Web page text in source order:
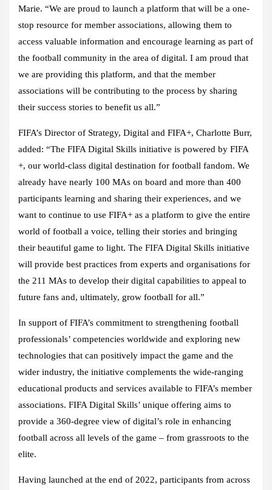
Marie. “We are proud to launch a platform that will be a one-
stop resource for member associations, allowing them to
access valuable information and encourage learning as part of
the football community in the area of digital. I am proud that
we are providing this platform, and that the member
associations will be contributing to the process by sharing
their success stories to benefit us all.”
FIFA’s Director of Strategy, Digital and FIFA+, Charlotte Burr,
added: “The FIFA Digital Skills initiative is powered by FIFA
+, our world-class digital destination for football fandom. We
already have nearly 100 MAs on board and more than 400
participants learning and sharing their experiences, and we
want to continue to use FIFA+ as a platform to give the entire
world of football a voice, telling their stories and bringing
their beautiful game to light. The FIFA Digital Skills initiative
will provide best practices from experts and organisations for
the 211 MAs to develop their digital capabilities to appeal to
future fans and, ultimately, grow football for all.”
In support of FIFA’s commitment to strengthening football
professionals’ competencies worldwide and exploring new
technologies that can positively impact the game and the
wider industry, the initiative complements the wide-ranging
educational products and services available to FIFA’s member
associations. FIFA Digital Skills’ unique offering aims to
provide a 360-degree view of digital’s role in enhancing
football across all levels of the game – from grassroots to the
elite.
Having launched at the end of 2022, participants from across